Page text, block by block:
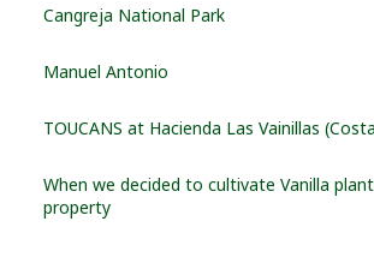
Cangreja National Park
Manuel Antonio
TOUCANS at Hacienda Las Vainillas
When we decided to cultivate Vanilla
property